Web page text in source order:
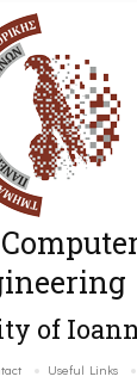
of
Useful Links